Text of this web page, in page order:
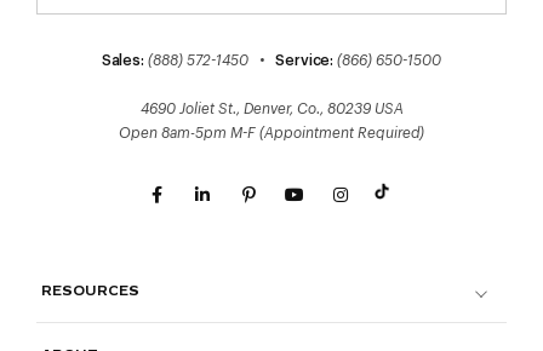
Sales: (888) 572-1450 •Service: (866) 650-1500
4690 Joliet St., Denver, Co., 80239 USA
Open 8am-5pm M-F (Appointment Required)
RESOURCES